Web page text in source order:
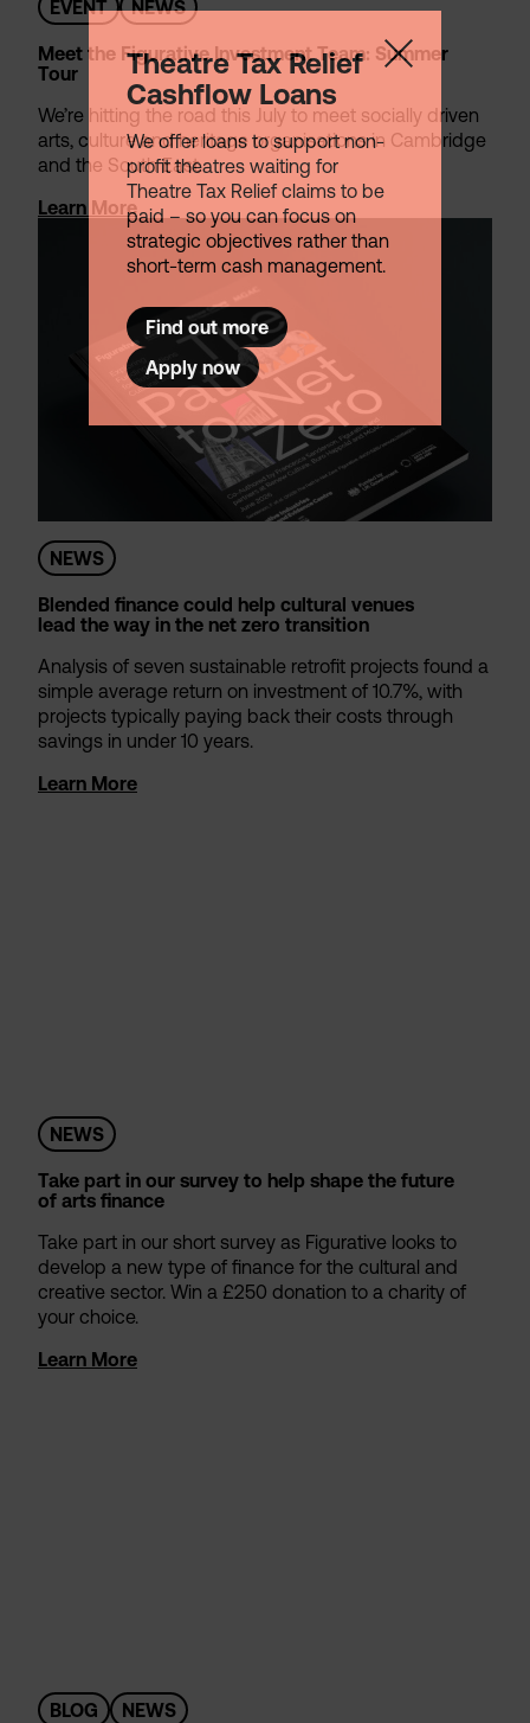
Theatre Tax Relief
Cashflow Loans
We offer loans to support non-
profit theatres waiting for
Theatre Tax Relief claims to be
paid – so you can focus on
strategic objectives rather than
short-term cash management.
Find out more
Apply now
EVENT NEWS
Meet the Figurative Investment Team: Summer
Tour
We’re hitting the road this July to meet socially driven
arts, culture and heritage organisations in Cambridge
and the South East.
Learn More
NEWS
Blended finance could help cultural venues
lead the way in the net zero transition
Analysis of seven sustainable retrofit projects found a
simple average return on investment of 10.7%, with
projects typically paying back their costs through
savings in under 10 years.
Learn More
NEWS
Take part in our survey to help shape the future
of arts finance
Take part in our short survey as Figurative looks to
develop a new type of finance for the cultural and
creative sector. Win a £250 donation to a charity of
your choice.
Learn More
BLOG NEWS